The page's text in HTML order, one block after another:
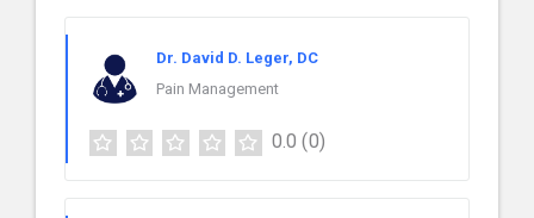
Dr. David D. Leger, DC
Pain Management
0.0 (0)